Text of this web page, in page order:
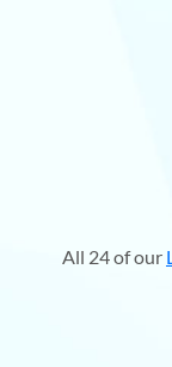
All 24 of our